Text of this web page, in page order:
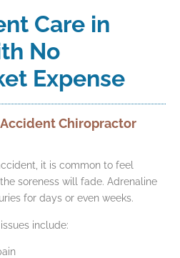
Care in
No
Expense
Chiropractor
it is common to feel
soreness will fade. Adrenaline
for days or even weeks.
include: